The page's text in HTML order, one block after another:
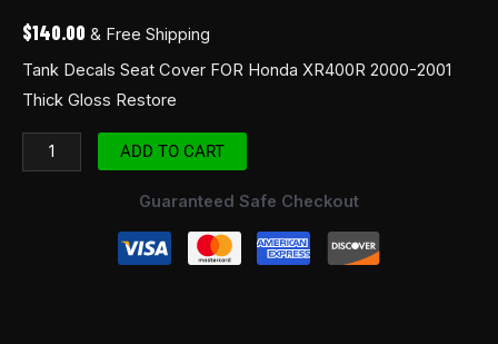
$140.00 & Free Shipping
Tank Decals Seat Cover FOR Honda XR400R 2000-2001
Thick Gloss Restore
ADD TO CART
Guaranteed Safe Checkout